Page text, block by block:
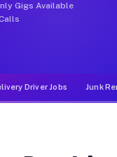
Gigs Available
Driver Jobs Junk